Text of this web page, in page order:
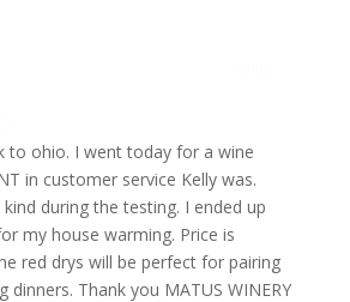
to ohio. I went today for a wine
in customer service Kelly was.
during the testing. I ended up
my house warming. Price is
red drys will be perfect for pairing
dinners. Thank you MATUS WINERY